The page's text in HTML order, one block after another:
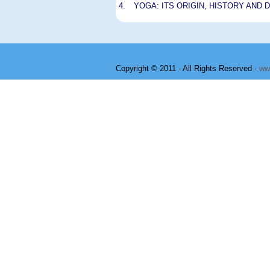
4. YOGA: ITS ORIGIN, HISTORY AND
Copyright © 2011 - All Rights Reserved -